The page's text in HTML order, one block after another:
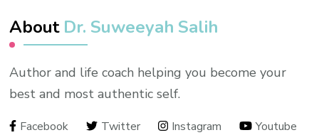
About Dr. Suweeyah Salih
Author and life coach helping you become your
best and most authentic self.
Facebook Twitter Instagram Youtube